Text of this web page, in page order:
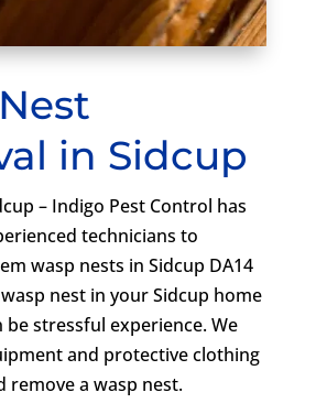
in Sidcup
– Indigo Pest Control has
technicians to
wasp nests in Sidcup DA14
nest in your Sidcup home
be stressful experience. We
and protective clothing
remove a wasp nest.